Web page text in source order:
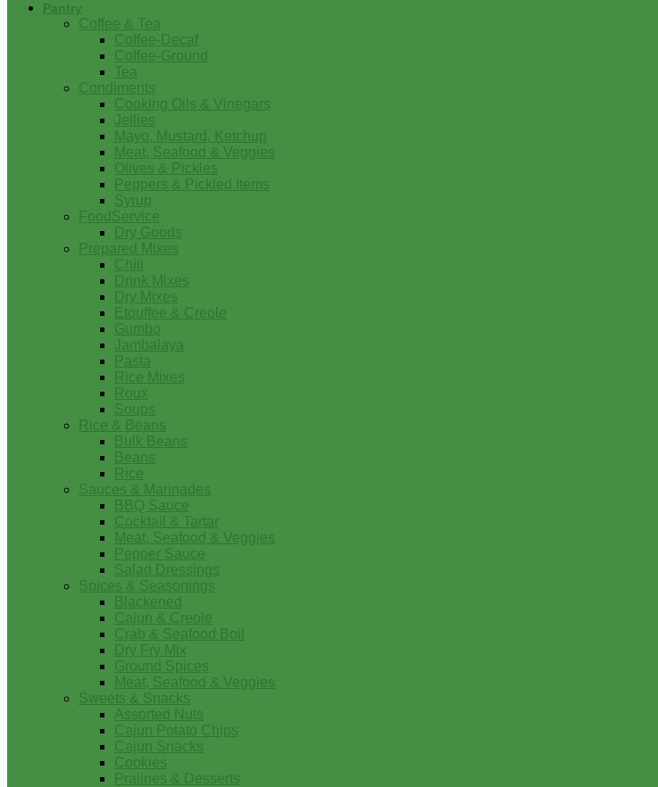
Pantry
Coffee & Tea
Coffee-Decaf
Coffee-Ground
Tea
Condiments
Cooking Oils & Vinegars
Jellies
Mayo, Mustard, Ketchup
Meat, Seafood & Veggies
Olives & Pickles
Peppers & Pickled Items
Syrup
FoodService
Dry Goods
Prepared Mixes
Chili
Drink Mixes
Dry Mixes
Etouffee & Creole
Gumbo
Jambalaya
Pasta
Rice Mixes
Roux
Soups
Rice & Beans
Bulk Beans
Beans
Rice
Sauces & Marinades
BBQ Sauce
Cocktail & Tartar
Meat, Seafood & Veggies
Pepper Sauce
Salad Dressings
Spices & Seasonings
Blackened
Cajun & Creole
Crab & Seafood Boil
Dry Fry Mix
Ground Spices
Meat, Seafood & Veggies
Sweets & Snacks
Assorted Nuts
Cajun Potato Chips
Cajun Snacks
Cookies
Pralines & Desserts